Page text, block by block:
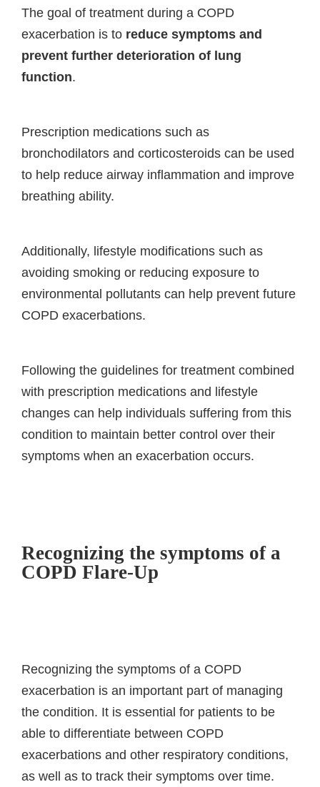
The goal of treatment during a COPD
exacerbation is to reduce symptoms and
prevent further deterioration of lung
function.
Prescription medications such as
bronchodilators and corticosteroids can be used
to help reduce airway inflammation and improve
breathing ability.
Additionally, lifestyle modifications such as
avoiding smoking or reducing exposure to
environmental pollutants can help prevent future
COPD exacerbations.
Following the guidelines for treatment combined
with prescription medications and lifestyle
changes can help individuals suffering from this
condition to maintain better control over their
symptoms when an exacerbation occurs.
Recognizing the symptoms of a
COPD Flare-Up
Recognizing the symptoms of a COPD
exacerbation is an important part of managing
the condition. It is essential for patients to be
able to differentiate between COPD
exacerbations and other respiratory conditions,
as well as to track their symptoms over time.